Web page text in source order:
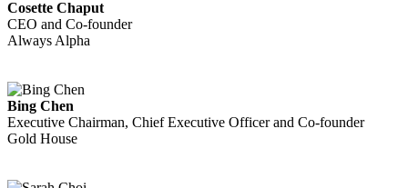
Cosette Chaput
CEO and Co-founder
Always Alpha
Bing Chen
Executive Chairman, Chief Executive Officer and Co-founder
Gold House